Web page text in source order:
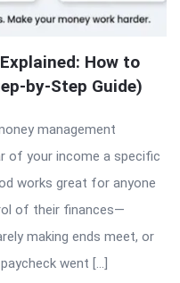
How to
by-Step Guide)
management
of your income a specific
works great for anyone
of their finances—
making ends meet, or
went […]